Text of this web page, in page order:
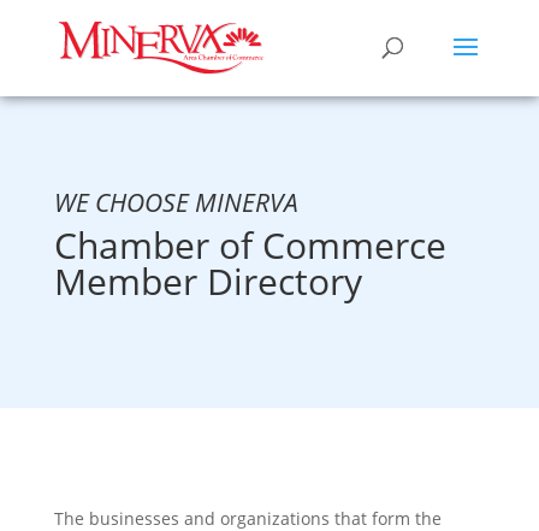
WE CHOOSE MINERVA
Chamber of Commerce
Member Directory
The businesses and organizations that form the